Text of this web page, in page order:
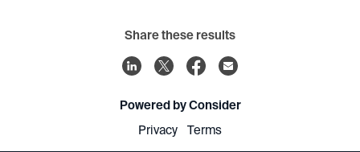
Share these results
Powered by Consider
Privacy Terms